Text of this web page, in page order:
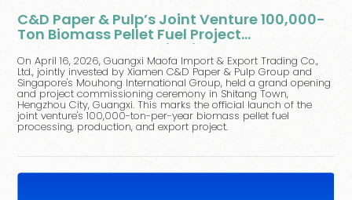
C&D Paper & Pulp’s Joint Venture 100,000-
Ton Biomass Pellet Fuel Project
Commences Operation in Hengzhou,
Guangxi
On April 16, 2026, Guangxi Maofa Import & Export Trading Co.,
Ltd., jointly invested by Xiamen C&D Paper & Pulp Group and
Singapore's Mouhong International Group, held a grand opening
and project commissioning ceremony in Shitang Town,
Hengzhou City, Guangxi. This marks the official launch of the
joint venture's 100,000-ton-per-year biomass pellet fuel
processing, production, and export project.